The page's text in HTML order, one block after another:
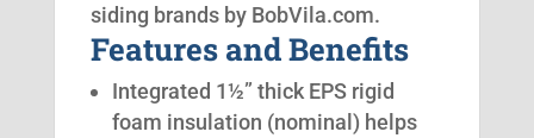
siding brands by BobVila.com.
Features and Benefits
Integrated 1½” thick EPS rigid
foam insulation (nominal) helps